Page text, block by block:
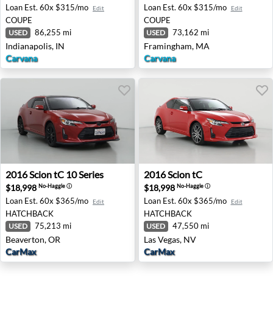
Loan Est. 60x $315/mo Edit
COUPE
USED 86,255 mi
Indianapolis, IN
Carvana
Loan Est. 60x $315/mo Edit
COUPE
USED 73,162 mi
Framingham, MA
Carvana
2016 Scion tC 10 Series - Beaverton, OR
2016SciontC 10 Series
$18,998 No-Haggleⓘ
Loan Est. 60x $365/mo Edit
HATCHBACK
USED 75,213 mi
Beaverton, OR
CarMax
2016 Scion tC - Las Vegas,
2016SciontC
$18,998 No-Haggleⓘ
Loan Est. 60x $365/mo Edit
HATCHBACK
USED 47,550 mi
Las Vegas, NV
CarMax